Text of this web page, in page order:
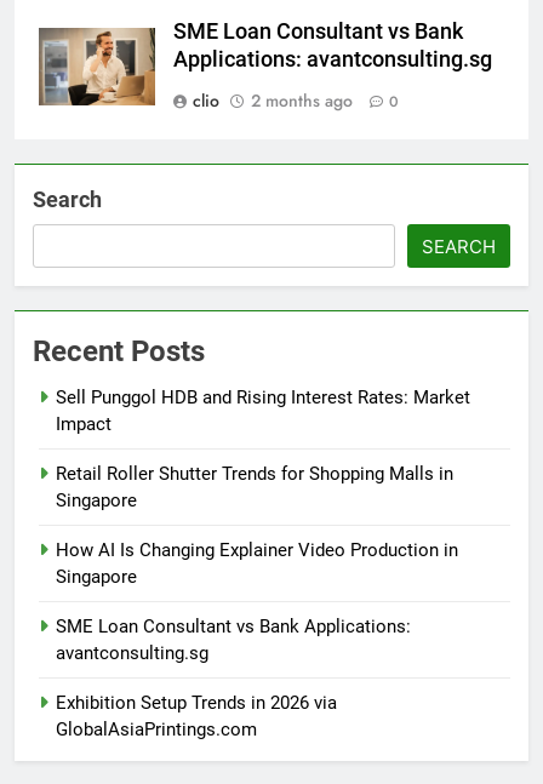
SME Loan Consultant vs Bank
Applications: avantconsulting.sg
clio
2 months ago 0
Search
SEARCH
Recent Posts
Sell Punggol HDB and Rising Interest Rates: Market
Impact
Retail Roller Shutter Trends for Shopping Malls in
Singapore
How AI Is Changing Explainer Video Production in
Singapore
SME Loan Consultant vs Bank Applications:
avantconsulting.sg
Exhibition Setup Trends in 2026 via
GlobalAsiaPrintings.com